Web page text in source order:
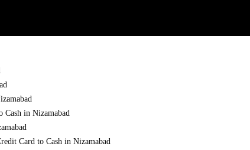
Cash in Nizamabad
Card to Cash in Nizamabad